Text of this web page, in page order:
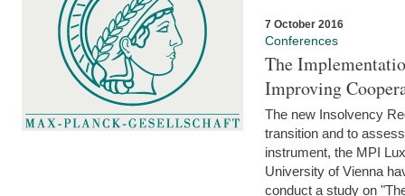
7 October 2016
Conferences
The
Improving
The new Insolvency
transition and to
instrument, the MPI
University of Vienna
conduct a study on